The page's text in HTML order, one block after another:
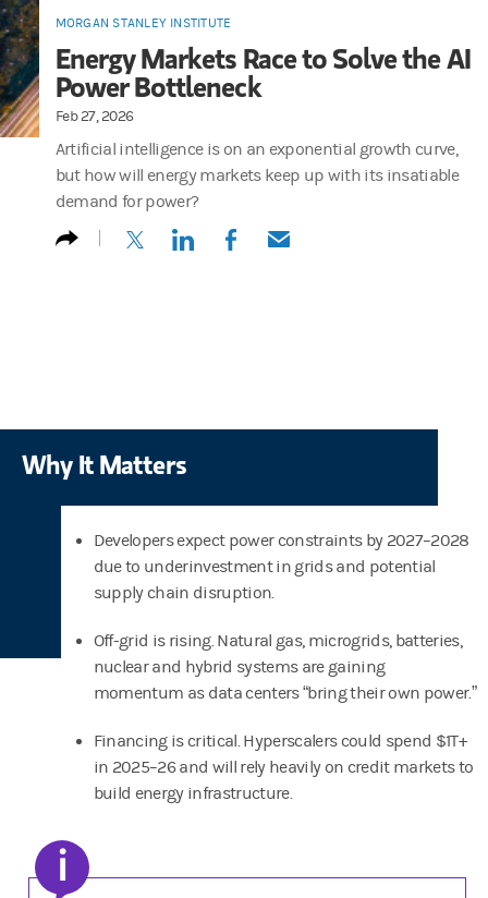
MORGAN STANLEY INSTITUTE
Energy Markets Race to Solve the AI
Power Bottleneck
Feb 27, 2026
Artificial intelligence is on an exponential growth curve,
but how will energy markets keep up with its insatiable
demand for power?
(opens in a new tab)
(opens in a new tab)
(opens in a new tab)
(opens in a new tab)
Why It Matters
Developers expect power constraints by 2027–2028
due to underinvestment in grids and potential
supply chain disruption.
Off-grid is rising. Natural gas, microgrids, batteries,
nuclear and hybrid systems are gaining
momentum as data centers “bring their own power.”
Financing is critical. Hyperscalers could spend $1T+
in 2025–26 and will rely heavily on credit markets to
build energy infrastructure.
i